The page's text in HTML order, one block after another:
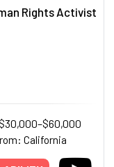
Rights Activist
California